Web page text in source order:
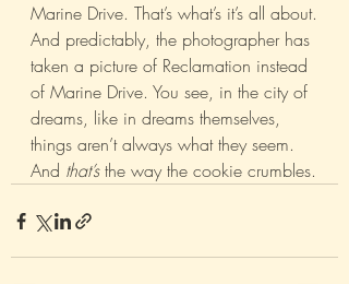
Marine Drive. That’s what’s it’s all about.
And predictably, the photographer has
taken a picture of Reclamation instead
of Marine Drive. You see, in the city of
dreams, like in dreams themselves,
things aren’t always what they seem.
And that’s the way the cookie crumbles.